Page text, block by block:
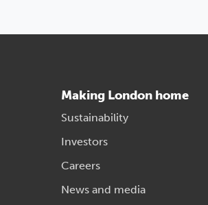
Making London home
Sustainability
Investors
Careers
News and media